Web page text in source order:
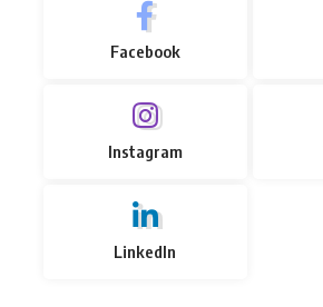
Facebook
Instagram
LinkedIn